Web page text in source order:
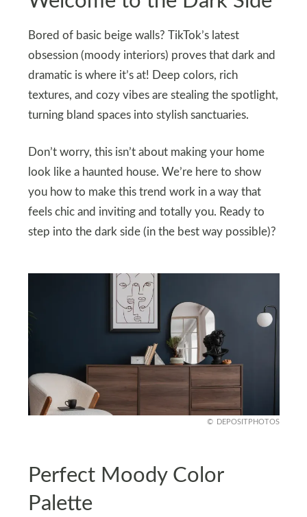
Bored of basic beige walls? TikTok’s latest
obsession (moody interiors) proves that dark and
dramatic is where it’s at! Deep colors, rich
textures, and cozy vibes are stealing the spotlight,
turning bland spaces into stylish sanctuaries.
Don’t worry, this isn’t about making your home
look like a haunted house. We’re here to show
you how to make this trend work in a way that
feels chic and inviting and totally you. Ready to
step into the dark side (in the best way possible)?
DEPOSITPHOTOS
Perfect Moody Color
Palette